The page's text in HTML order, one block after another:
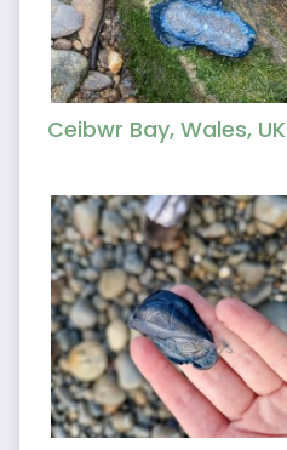
Ceibwr Bay, Wales, UK